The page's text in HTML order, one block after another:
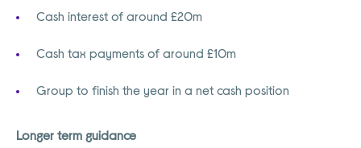
Cash interest of around £20m
Cash tax payments of around £10m
Group to finish the year in a net cash position
Longer term guidance